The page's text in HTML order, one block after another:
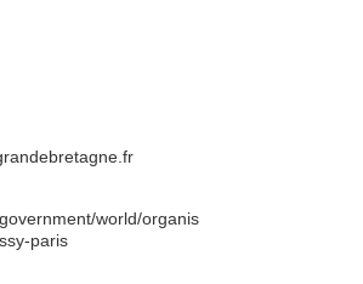
world/organis
paris